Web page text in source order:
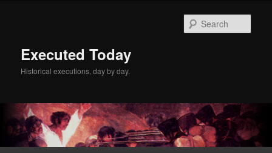
Executed Today
Historical executions, day by day.